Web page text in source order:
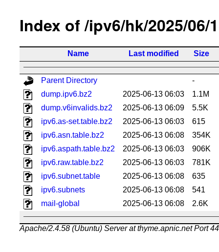
Index of /ipv6/hk/2025/06/
Name Last modified Size
Parent Directory
-
dump.ipv6.bz2
2025-06-13 06:03
1.1M
dump.v6invalids.bz2
2025-06-13 06:09
5.5K
ipv6.as-set.table.bz2
2025-06-13 06:03
615
ipv6.asn.table.bz2
2025-06-13 06:08
354K
ipv6.aspath.table.bz2
2025-06-13 06:03
906K
ipv6.raw.table.bz2
2025-06-13 06:03
781K
ipv6.subnet.table
2025-06-13 06:08
635
ipv6.subnets
2025-06-13 06:08
541
mail-global
2025-06-13 06:08 2.6K
Apache/2.4.58 (Ubuntu) Server at thyme.apnic.net Port